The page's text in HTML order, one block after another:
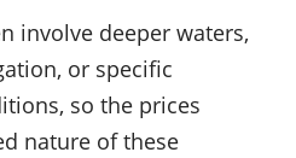
involve deeper waters,
or specific
so the prices
nature of these